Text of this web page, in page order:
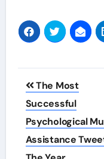
Post
navigation
The Most
Successful
Psychological
Assistance